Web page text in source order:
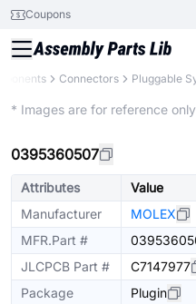
Coupons
Connectors Pluggable
* Images are for reference only
0395360507
Attributes
Value
Manufacturer
MOLEX
MFR.Part #
JLCPCB Part #
C7147977
Package
Plugin